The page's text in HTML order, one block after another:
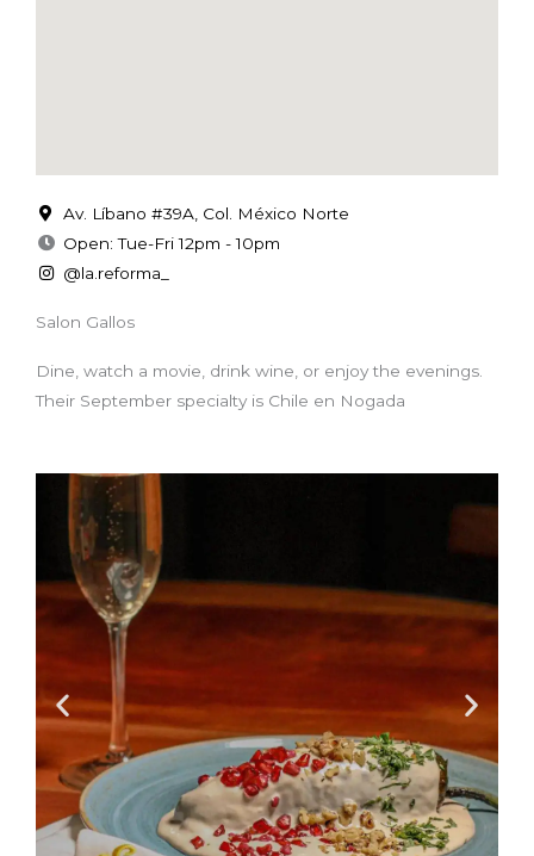
Av. Líbano #39A, Col. México Norte
Open: Tue-Fri 12pm - 10pm
@la.reforma_
Salon Gallos
Dine, watch a movie, drink wine, or enjoy the evenings.
Their September specialty is Chile en Nogada